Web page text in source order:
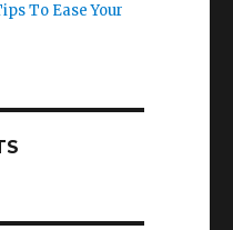
To Ease Your